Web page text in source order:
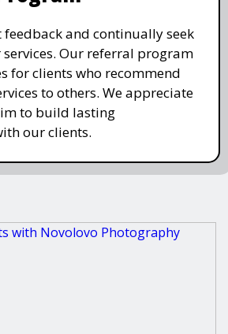
feedback and continually seek
services. Our referral program
for clients who recommend
to others. We appreciate
to build lasting
our clients.